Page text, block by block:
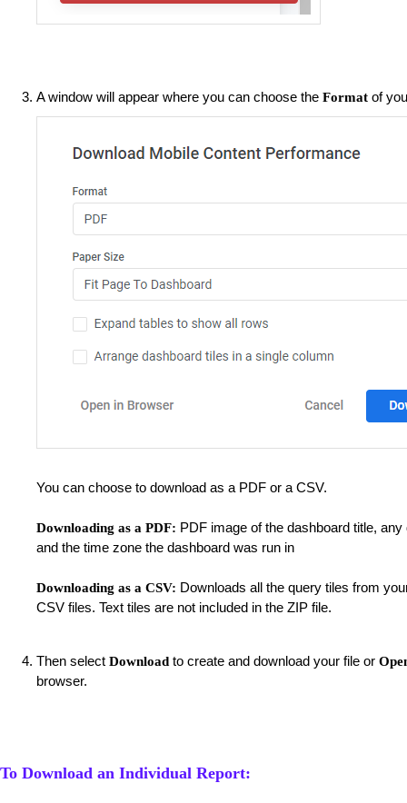
A window will appear where you can choose the Format of
You can choose to download as a PDF or a CSV.
Downloading as a PDF: PDF image of the dashboard title,
and the time zone the dashboard was run in
Downloading as a CSV: Downloads all the query tiles from
CSV files. Text tiles are not included in the ZIP file.
Then select Download to create and download your file or
browser.
To Download an Individual Report: